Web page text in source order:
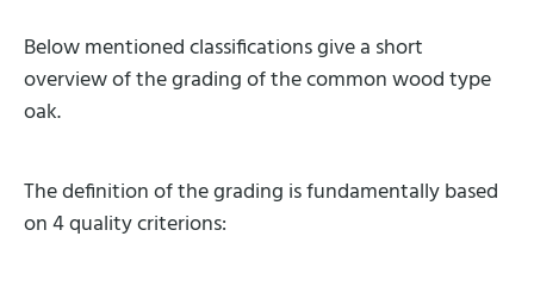
Below mentioned classifications give a short
overview of the grading of the common wood type
oak.
The definition of the grading is fundamentally based
on 4 quality criterions: